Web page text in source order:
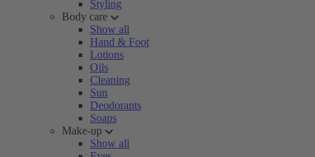
Styling
Body care
Show all
Hand & Foot
Lotions
Oils
Cleaning
Sun
Deodorants
Soaps
Make-up
Show all